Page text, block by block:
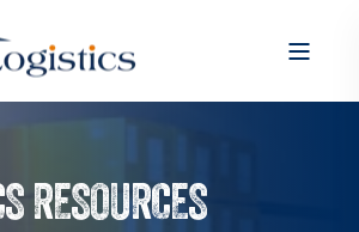
RESOURCES